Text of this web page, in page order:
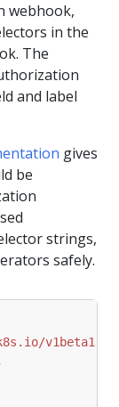
webhook,
in the
The
and label
gives
be
strings,
safely.
v1beta1"